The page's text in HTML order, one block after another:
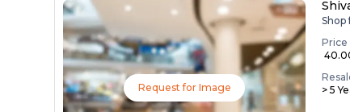
Request for Image
Shop
Price
₹
> 5